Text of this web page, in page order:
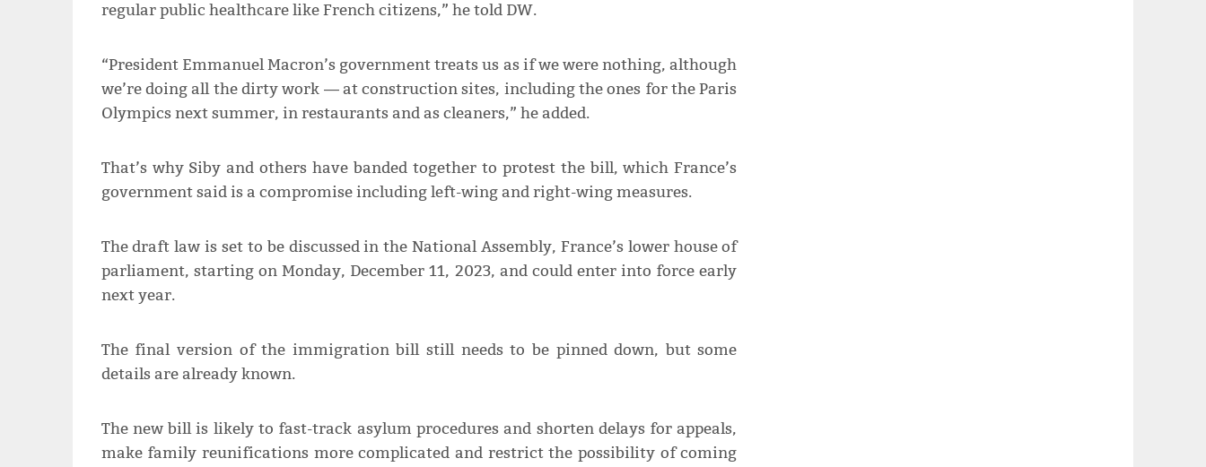
regular public healthcare like French citizens,” he told DW.
“President Emmanuel Macron’s government treats us as if we were nothing, although
we’re doing all the dirty work ― at construction sites, including the ones for the Paris
Olympics next summer, in restaurants and as cleaners,” he added.
That’s why Siby and others have banded together to protest the bill, which France’s
government said is a compromise including left-wing and right-wing measures.
The draft law is set to be discussed in the National Assembly, France’s lower house of
parliament, starting on Monday, December 11, 2023, and could enter into force early
next year.
The final version of the immigration bill still needs to be pinned down, but some
details are already known.
The new bill is likely to fast-track asylum procedures and shorten delays for appeals,
make family reunifications more complicated and restrict the possibility of coming